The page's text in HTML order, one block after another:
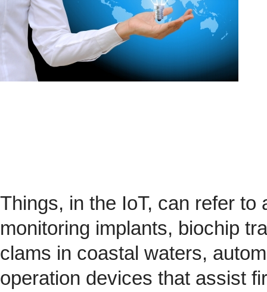
Things, in the IoT, can refer
monitoring implants, biochip
clams in coastal waters,
operation devices that assist